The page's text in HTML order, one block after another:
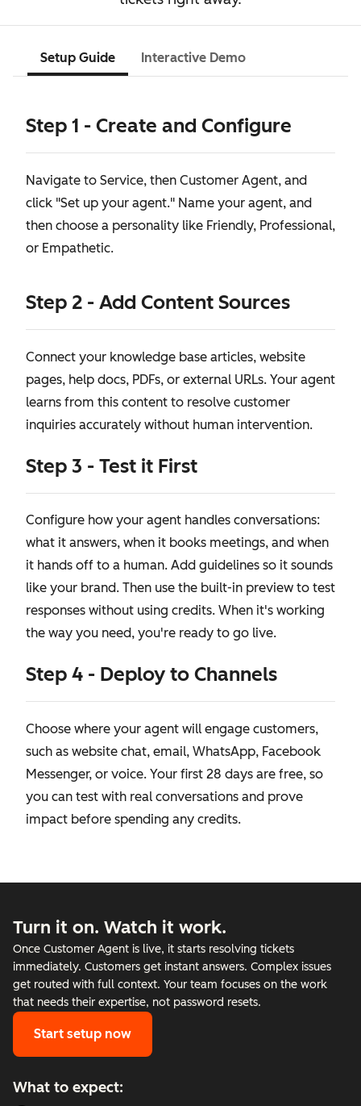
Setup Guide Interactive Demo
Step 1 - Create and Configure
Navigate to Service, then Customer Agent, and
click "Set up your agent." Name your agent, and
then choose a personality like Friendly, Professional,
or Empathetic.
Step 2 - Add Content Sources
Connect your knowledge base articles, website
pages, help docs, PDFs, or external URLs. Your agent
learns from this content to resolve customer
inquiries accurately without human intervention.
Step 3 - Test it First
Configure how your agent handles conversations:
what it answers, when it books meetings, and when
it hands off to a human. Add guidelines so it sounds
like your brand. Then use the built-in preview to test
responses without using credits. When it's working
the way you need, you're ready to go live.
Step 4 - Deploy to Channels
Choose where your agent will engage customers,
such as website chat, email, WhatsApp, Facebook
Messenger, or voice. Your first 28 days are free, so
you can test with real conversations and prove
impact before spending any credits.
Turn it on. Watch it work.
Once Customer Agent is live, it starts resolving tickets
immediately. Customers get instant answers. Complex issues
get routed with full context. Your team focuses on the work
that needs their expertise, not password resets.
Start setup now
What to expect: